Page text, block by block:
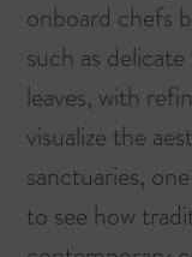
onboard chefs
such as
leaves, with
visualize the
sanctuaries,
to see how